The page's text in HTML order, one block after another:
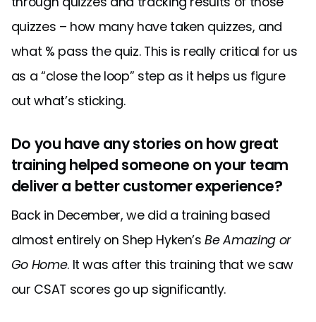
quizzes – how many have taken quizzes, and
what % pass the quiz. This is really critical for us
as a “close the loop” step as it helps us figure
out what’s sticking.
Do you have any stories on how great
training helped someone on your team
deliver a better customer experience?
Back in December, we did a training based
almost entirely on Shep Hyken’sBe Amazing or
Go Home. It was after this training that we saw
our CSAT scores go up significantly.